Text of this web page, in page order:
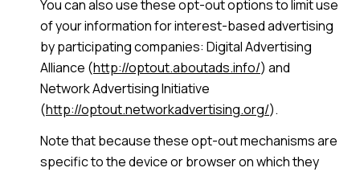
You can also use these opt-out options to limit use
of your information for interest-based advertising
by participating companies: Digital Advertising
Alliance (http://optout.aboutads.info/) and
Network Advertising Initiative
(http://optout.networkadvertising.org/).
Note that because these opt-out mechanisms are
specific to the device or browser on which they